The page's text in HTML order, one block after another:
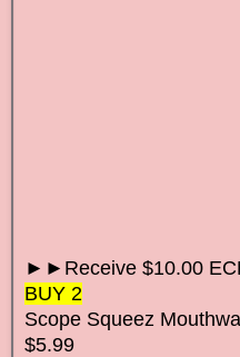
►►Receive $10.00
BUY 2
Scope Squeez
$5.99